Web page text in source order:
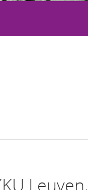
Leuven,